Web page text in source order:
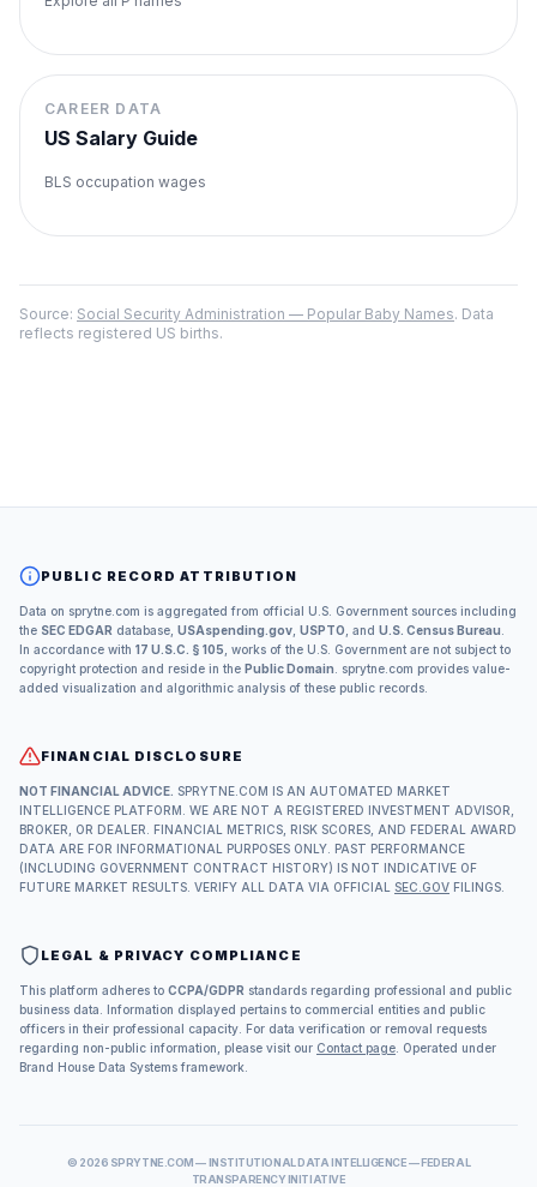
CAREER DATA
US Salary Guide
BLS occupation wages
Source: Social Security Administration — Popular Baby Names. Data
reflects registered US births.
PUBLIC RECORD ATTRIBUTION
Data on sprytne.com is aggregated from official U.S. Government sources including
the SEC EDGAR database, USAspending.gov USPTO , and U.S. Census Bureau
In accordance with 17 U.S.C. § 105 , works of the U.S. Government are not subject to
copyright protection and reside in the Public Domain . sprytne.com provides value-
added visualization and algorithmic analysis of these public records.
FINANCIAL DISCLOSURE
NOT FINANCIAL ADVICE. SPRYTNE.COM IS AN AUTOMATED MARKET
INTELLIGENCE PLATFORM. WE ARE NOT A REGISTERED INVESTMENT ADVISOR,
BROKER, OR DEALER. FINANCIAL METRICS, RISK SCORES, AND FEDERAL AWARD
DATA ARE FOR INFORMATIONAL PURPOSES ONLY. PAST PERFORMANCE
(INCLUDING GOVERNMENT CONTRACT HISTORY) IS NOT INDICATIVE OF
FUTURE MARKET RESULTS. VERIFY ALL DATA VIA OFFICIAL SEC.GOV FILINGS.
LEGAL & PRIVACY COMPLIANCE
This platform adheres to CCPA/GDPR standards regarding professional and public
business data. Information displayed pertains to commercial entities and public
officers in their professional capacity. For data verification or removal requests
regarding non-public information, please visit our Contact page . Operated under
Brand House Data Systems framework.
© 2026 SPRYTNE.COM — INSTITUTIONAL DATA INTELLIGENCE — FEDERAL
TRANSPARENCY INITIATIVE